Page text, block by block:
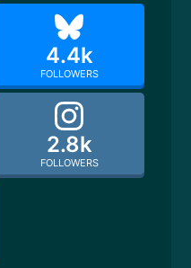
4.4k
FOLLOWERS
2.8k
FOLLOWERS